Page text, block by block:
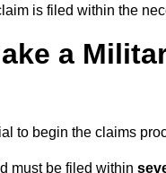
is filed within the
a
to begin the claims
must be filed within